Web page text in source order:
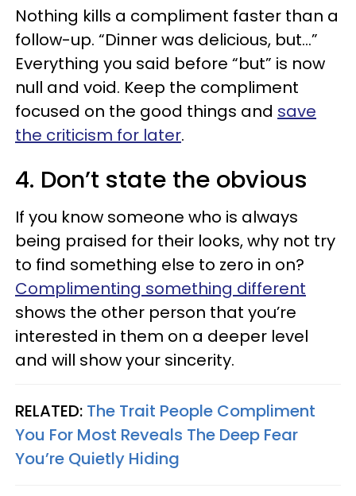
Nothing kills a compliment faster than a
follow-up. “Dinner was delicious, but…”
Everything you said before “but” is now
null and void. Keep the compliment
focused on the good things and save
the criticism for later.
4. Don’t state the obvious
If you know someone who is always
being praised for their looks, why not try
to find something else to zero in on?
Complimenting something different
shows the other person that you’re
interested in them on a deeper level
and will show your sincerity.
RELATED: The Trait People Compliment
You For Most Reveals The Deep Fear
You’re Quietly Hiding